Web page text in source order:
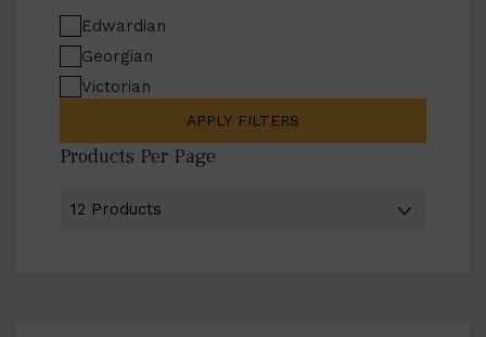
Edwardian
Georgian
Victorian
APPLY FILTERS
Products Per Page